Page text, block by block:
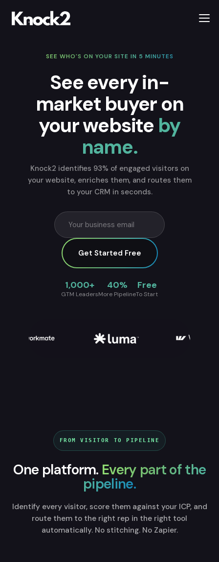
SEE WHO'S ON YOUR SITE IN 5 MINUTES
See every in-
market buyer on
your website by
name.
Knock2 identifies 93% of engaged visitors on
your website, enriches them, and routes them
to your CRM in seconds.
Get Started Free
1,000+
GTM Leaders
40%
More Pipeline
Free
To Start
FROM VISITOR TO PIPELINE
One platform. Every part of the
pipeline.
Identify every visitor, score them against your ICP, and
route them to the right rep in the right tool
automatically. No stitching. No Zapier.